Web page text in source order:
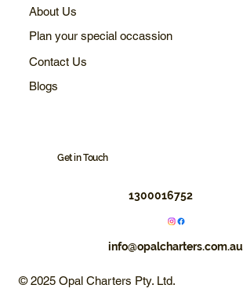
About Us
Plan your special occassion
Contact Us
Blogs
Get in Touch
1300016752
info@opalcharters.com.au
© 2025 Opal Charters Pty. Ltd.